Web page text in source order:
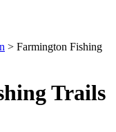
> Farmington Fishing
Trails